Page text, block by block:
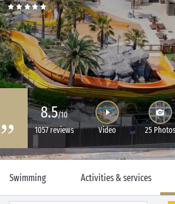
8.5/10
1057 reviews
Video 25 Photos
Swimming Activities & services